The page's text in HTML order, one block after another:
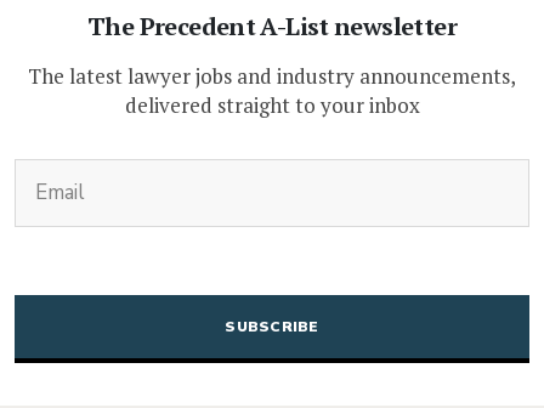
The Precedent A-List newsletter
The latest lawyer jobs and industry announcements,
delivered straight to your inbox
CAPTCHA